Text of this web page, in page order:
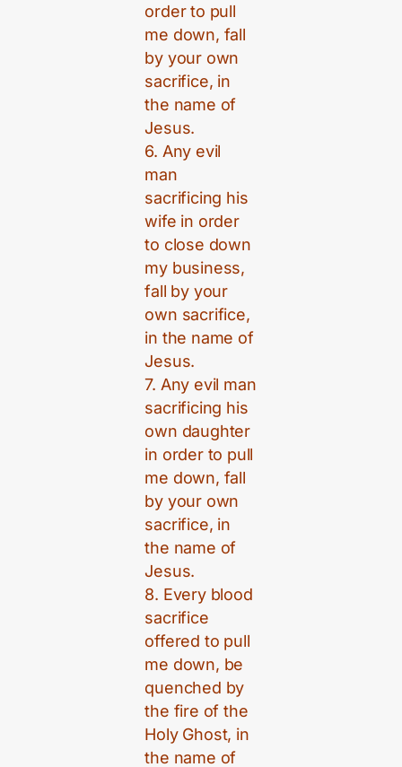
order to pull
me down, fall
by your own
sacrifice, in
the name of
Jesus.
6. Any evil
man
sacrificing his
wife in order
to close down
my business,
fall by your
own sacrifice,
in the name of
Jesus.
7. Any evil man
sacrificing his
own daughter
in order to pull
me down, fall
by your own
sacrifice, in
the name of
Jesus.
8. Every blood
sacrifice
offered to pull
me down, be
quenched by
the fire of the
Holy Ghost, in
the name of